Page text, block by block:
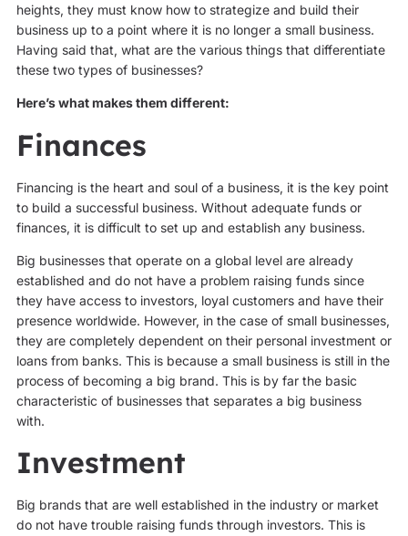
heights, they must know how to strategize and build their
business up to a point where it is no longer a small business.
Having said that, what are the various things that differentiate
these two types of businesses?
Here’s what makes them different:
Finances
Financing is the heart and soul of a business, it is the key point
to build a successful business. Without adequate funds or
finances, it is difficult to set up and establish any business.
Big businesses that operate on a global level are already
established and do not have a problem raising funds since
they have access to investors, loyal customers and have their
presence worldwide. However, in the case of small businesses,
they are completely dependent on their personal investment or
loans from banks. This is because a small business is still in the
process of becoming a big brand. This is by far the basic
characteristic of businesses that separates a big business
with.
Investment
Big brands that are well established in the industry or market
do not have trouble raising funds through investors. This is